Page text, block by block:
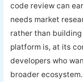
code review can
needs market
rather than
platform is, at its
developers who
broader ecosystem.